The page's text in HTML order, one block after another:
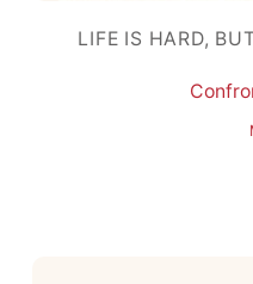
LIFE IS HARD,